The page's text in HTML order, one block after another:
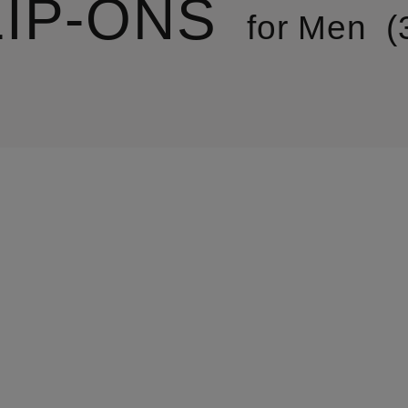
ONS for Men